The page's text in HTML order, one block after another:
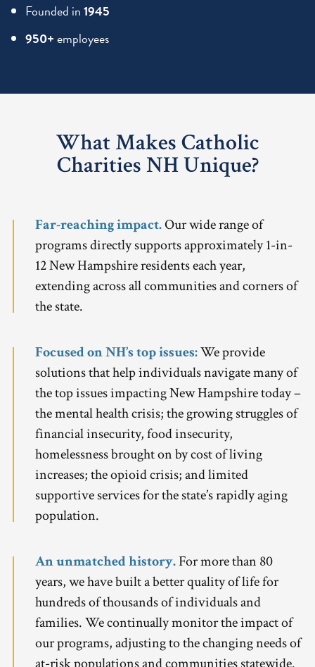
Founded in1945
950+employees
What Makes Catholic
Charities NH Unique?
Far-reaching impact.Our wide range of
programs directly supports approximately 1-in-
12 New Hampshire residents each year,
extending across all communities and corners of
the state.
Focused on NH’s top issues:We provide
solutions that help individuals navigate many of
the top issues impacting New Hampshire today –
the mental health crisis; the growing struggles of
financial insecurity, food insecurity,
homelessness brought on by cost of living
increases; the opioid crisis; and limited
supportive services for the state’s rapidly aging
population.
An unmatched history.For more than 80
years, we have built a better quality of life for
hundreds of thousands of individuals and
families. We continually monitor the impact of
our programs, adjusting to the changing needs of